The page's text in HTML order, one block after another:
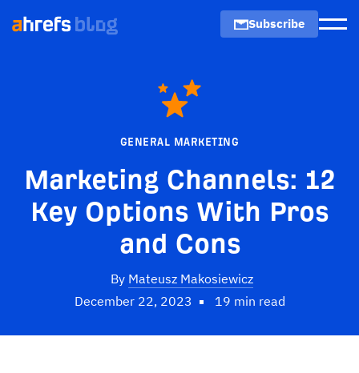
Subscribe
GENERAL MARKETING
Marketing Channels: 12
Key Options With Pros
and Cons
By Mateusz Makosiewicz
December 22, 2023
19 min read